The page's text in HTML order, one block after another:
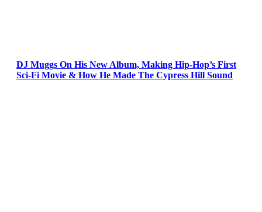
DJ Muggs On His New Album, Making Hip-Hop’s First
Sci-Fi Movie & How He Made The Cypress Hill Sound